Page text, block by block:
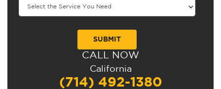
CALL NOW
California
(714) 492-1380